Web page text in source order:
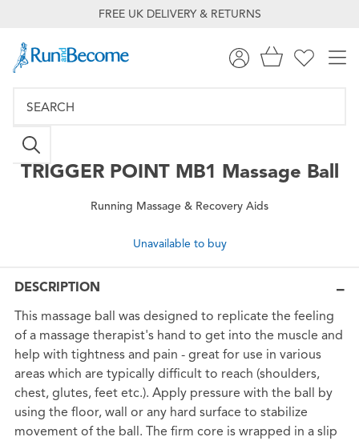
FREE UK DELIVERY & RETURNS
TRIGGER POINTMB1 Massage Ball
Running Massage & Recovery Aids
Unavailable to buy
DESCRIPTION
This massage ball was designed to replicate the feeling
of a massage therapist's hand to get into the muscle and
help with tightness and pain - great for use in various
areas which are typically difficult to reach (shoulders,
chest, glutes, feet etc.). Apply pressure with the ball by
using the floor, wall or any hard surface to stabilize
movement of the ball. The firm core is wrapped in a slip